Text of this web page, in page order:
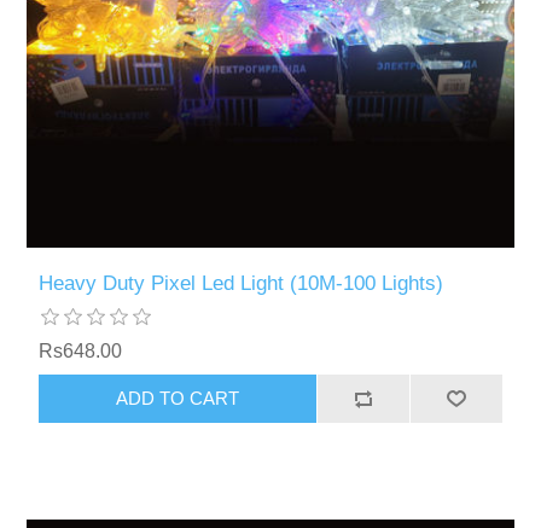
Heavy Duty Pixel Led Light (10M-100 Lights)
Rs648.00